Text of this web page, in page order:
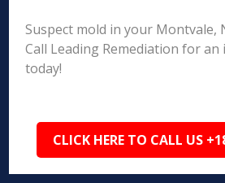
Suspect mold in your Montvale,
Call Leading Remediation for an
today!
CLICK HERE TO CALL US